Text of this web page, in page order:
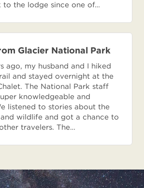
to the lodge since one of…
Glacier National Park
ago, my husband and I hiked
and stayed overnight at the
The National Park staff
knowledgeable and
listened to stories about the
wildlife and got a chance to
travelers. The…